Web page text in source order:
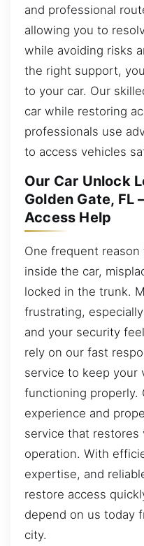
and professional
allowing you to
while avoiding risks
the right support,
to your car. Our
car while restoring
professionals use
to access vehicles
Our Car Unlock
Golden Gate, FL
Access Help
One frequent
inside the car,
locked in the trunk.
frustrating,
and your security
rely on our fast
service to keep your
functioning properly.
experience and
service that restores
operation. With
expertise, and
restore access
depend on us today
city.